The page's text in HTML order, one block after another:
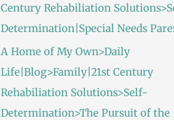
Century Rehabiliation
Determination|Special Needs
A Home of My Own>Daily
Life|Blog>Family|21st Century
Rehabiliation Solutions>Self-
Determination>The Pursuit of the